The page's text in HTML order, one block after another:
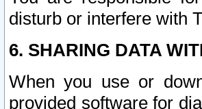
disturb or interfere with
6. SHARING DATA
When you use or
provided software for